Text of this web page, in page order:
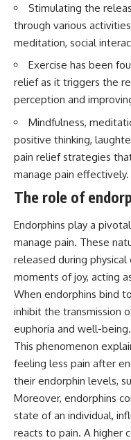
...this video answers all of
questions with the latest
understanding of human
## 🔬 What You'll Learn
* Why magenta has **no
wavelength** of visible
* The difference between
**spectral colors** and
**nonspectral colors**
cells** encode color
color isn't simply "inside"
* How your brain builds
from patterns of neural
* Why the **color wheel**
map of perception—not a
of wavelengths
* How **color constancy**
objects keep the same color
under different lighting
* Why **The Dress** fooled
millions of people
* The difference between
**magenta**, **forbidden
colors**, and **"Olo"**
Stimulating the
through various
meditation, social
Exercise has been
relief as it triggers the
perception and
Mindfulness,
positive thinking,
pain relief strategies
manage pain effectively.
The role of
Endorphins play a
manage pain. These
released during
moments of joy, acting
When endorphins bind
inhibit the transmission
euphoria and well-being.
This phenomenon
feeling less pain after
their endorphin levels,
Moreover, endorphins
state of an individual,
reacts to pain. A higher